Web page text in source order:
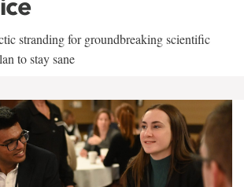
stranding for groundbreaking scientific
to stay sane